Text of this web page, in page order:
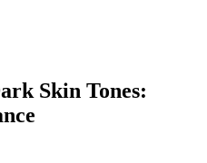
Skin Tones: